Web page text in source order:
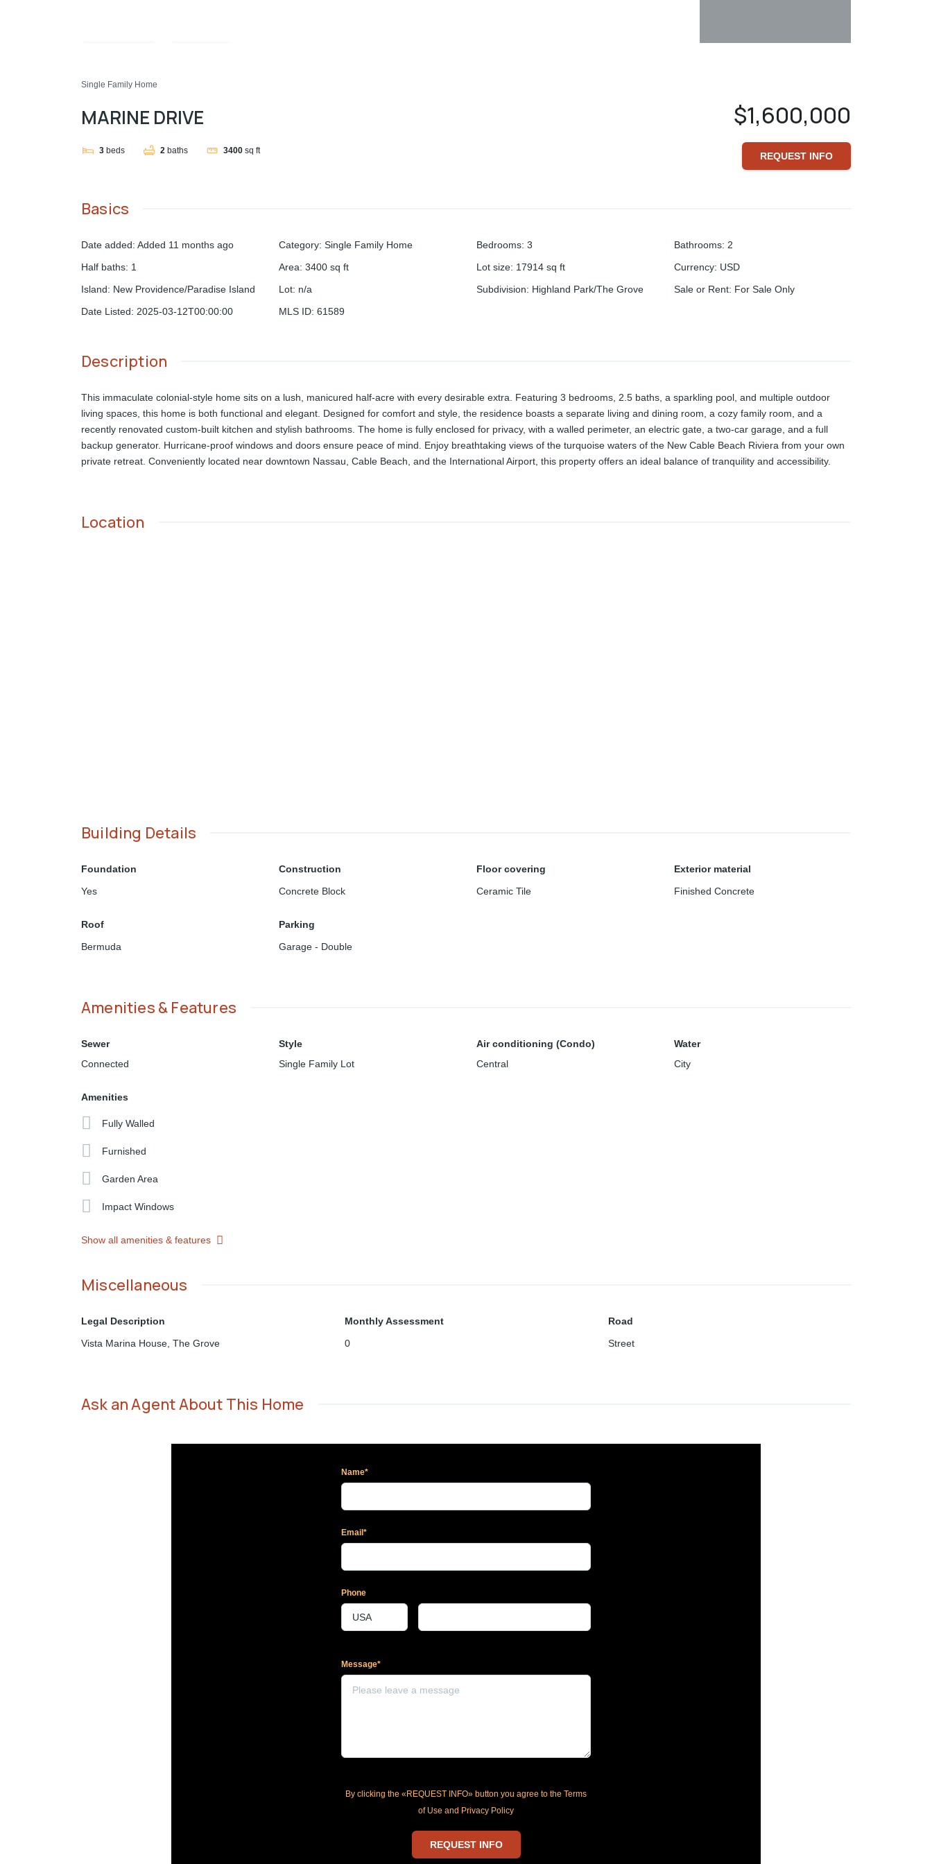
Single Family Home
MARINE DRIVE
3 beds 2 baths 3400 sq ft
$1,600,000
REQUEST INFO
Basics
Date added: Added 11 months ago Category: Single Family Home Bedrooms: 3 Bathrooms: 2
Half baths: 1 Area: 3400 sq ft Lot size: 17914 sq ft Currency: USD
Island: New Providence/Paradise Island Lot: n/a Subdivision: Highland Park/The Grove Sale or Rent: For Sale Only
Date Listed: 2025-03-12T00:00:00 MLS ID: 61589
Description
This immaculate colonial-style home sits on a lush, manicured half-acre with every desirable extra. Featuring 3 bedrooms, 2.5 baths, a sparkling pool, and multiple outdoor
living spaces, this home is both functional and elegant. Designed for comfort and style, the residence boasts a separate living and dining room, a cozy family room, and a
recently renovated custom-built kitchen and stylish bathrooms. The home is fully enclosed for privacy, with a walled perimeter, an electric gate, a two-car garage, and a full
backup generator. Hurricane-proof windows and doors ensure peace of mind. Enjoy breathtaking views of the turquoise waters of the New Cable Beach Riviera from your own
private retreat. Conveniently located near downtown Nassau, Cable Beach, and the International Airport, this property offers an ideal balance of tranquility and accessibility.
Location
Building Details
Foundation
Yes
Construction
Concrete Block
Floor covering
Ceramic Tile
Exterior material
Finished Concrete
Roof
Bermuda
Parking
Garage - Double
Amenities & Features
Sewer
Connected
Style
Single Family Lot
Air conditioning (Condo)
Central
Water
City
Amenities
Fully Walled
Furnished
Garden Area
Impact Windows
Show all amenities & features
Miscellaneous
Legal Description
Vista Marina House, The Grove
Monthly Assessment
0
Road
Street
Ask an Agent About This Home
Name*
Email*
Phone
Message*
By clicking the «REQUEST INFO» button you agree to the Terms
of Use and Privacy Policy
REQUEST INFO